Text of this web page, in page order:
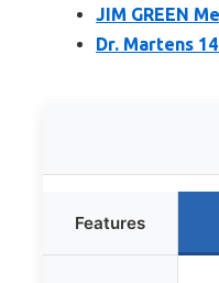
JIM GREEN
Dr. Martens
Features